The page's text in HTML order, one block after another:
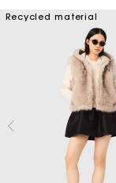
Recycled material